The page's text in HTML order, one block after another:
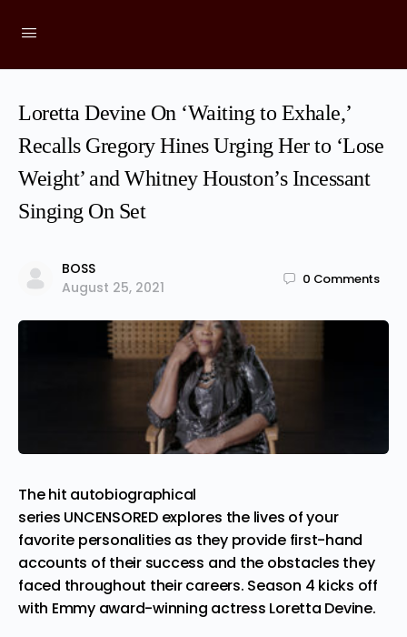
Loretta Devine On ‘Waiting to Exhale,’
Recalls Gregory Hines Urging Her to ‘Lose
Weight’ and Whitney Houston’s Incessant
Singing On Set
BOSS
August 25, 2021
0 Comments
The hit autobiographical
series UNCENSORED explores the lives of your
favorite personalities as they provide first-hand
accounts of their success and the obstacles they
faced throughout their careers. Season 4 kicks off
with Emmy award-winning actress Loretta Devine.